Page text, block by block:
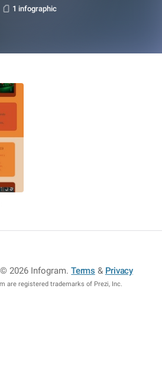
1 infographic
2026 Infogram.Terms & Privacy
are registered trademarks of Prezi, Inc.